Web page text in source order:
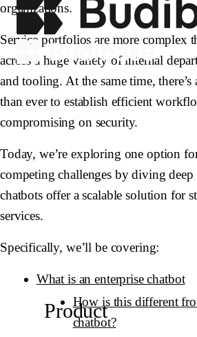
Product
organizations.
Service portfolios are more complex
across a huge variety of internal
and tooling. At the same time, there’s
than ever to establish efficient
compromising on security.
Today, we’re exploring one option
competing challenges by diving
chatbots offer a scalable solution for
services.
Specifically, we’ll be covering:
What is an enterprise chatbot
How is this different
chatbot?